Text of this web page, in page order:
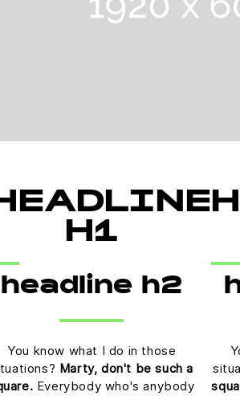
H1
headline h2
You know what I do in those
Marty, don't be such a
Everybody who's anybody